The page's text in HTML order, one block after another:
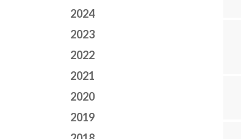
2024
2023
2022
2021
2020
2019